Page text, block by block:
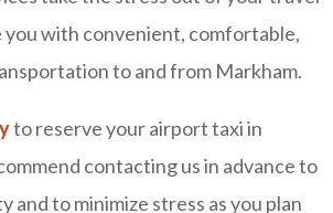
you with convenient, comfortable,
to and from Markham.
to reserve your airport taxi in
contacting us in advance to
and to minimize stress as you plan